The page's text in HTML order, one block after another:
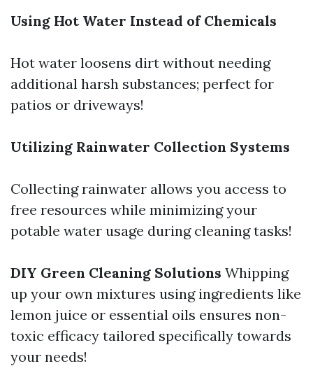
Using Hot Water Instead of Chemicals
Hot water loosens dirt without needing
additional harsh substances; perfect for
patios or driveways!
Utilizing Rainwater Collection Systems
Collecting rainwater allows you access to
free resources while minimizing your
potable water usage during cleaning tasks!
DIY Green Cleaning Solutions Whipping
up your own mixtures using ingredients like
lemon juice or essential oils ensures non-
toxic efficacy tailored specifically towards
your needs!